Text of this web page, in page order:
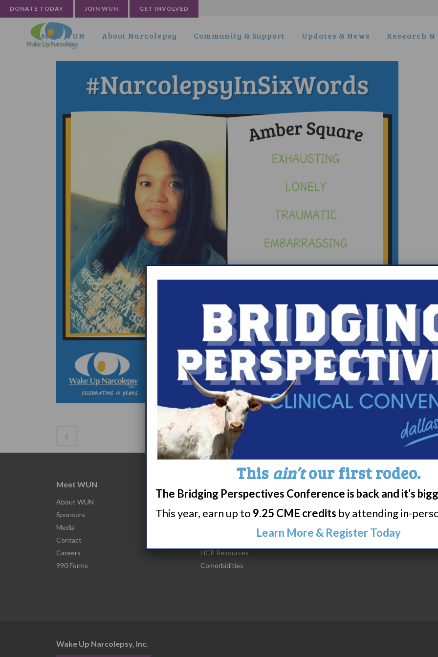
DONATE TODAY JOIN WUN GET INVOLVED
Meet WUN About Narcolepsy Community & Support Updates & News Research
Meet WUN
About WUN
Sponsors
Media
Contact
Careers
990 Forms
What is Narcolepsy?
Narcolepsy Diagnosis
Nacrolepsy Treatment
HCP Resources
Comorbidities
Featured Research + Grant
Clinical Trials + Studies
Wake Up Narcolepsy, Inc.
This ain’tour first rodeo.
The Bridging Perspectives Conference is back and it’s
This year, earn up to 9.25 CME credits by attending in-
Learn More & Register Today